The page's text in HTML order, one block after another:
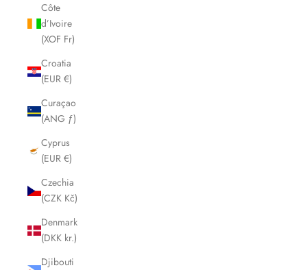
Côte
d’Ivoire
(XOF Fr)
Croatia
(EUR €)
Curaçao
(ANG ƒ)
Cyprus
(EUR €)
Czechia
(CZK Kč)
Denmark
(DKK kr.)
Djibouti